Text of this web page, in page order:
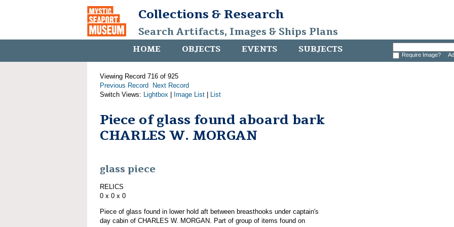
Collections & Research
Search Artifacts, Images & Ships Plans
HOME OBJECTS EVENTS SUBJECTS Require Image?
Viewing Record 716 of 925
Previous Record
Next Record
Switch Views: Lightbox Image List List
Piece of glass found aboard bark
CHARLES W. MORGAN
glass piece
RELICS
0 x 0 x 0
Piece of glass found in lower hold aft between breasthooks under captain's
day cabin of CHARLES W. MORGAN. Part of group of items found on